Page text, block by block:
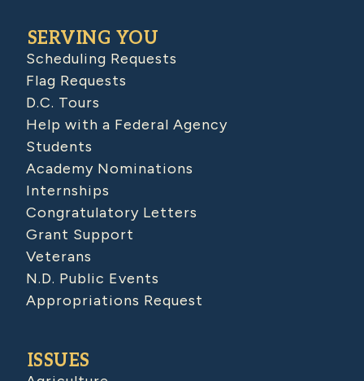
SERVING YOU
Scheduling Requests
Flag Requests
D.C. Tours
Help with a Federal Agency
Students
Academy Nominations
Internships
Congratulatory Letters
Grant Support
Veterans
N.D. Public Events
Appropriations Request
ISSUES